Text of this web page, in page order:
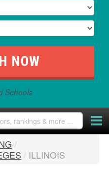
Schools
/
/ ILLINOIS